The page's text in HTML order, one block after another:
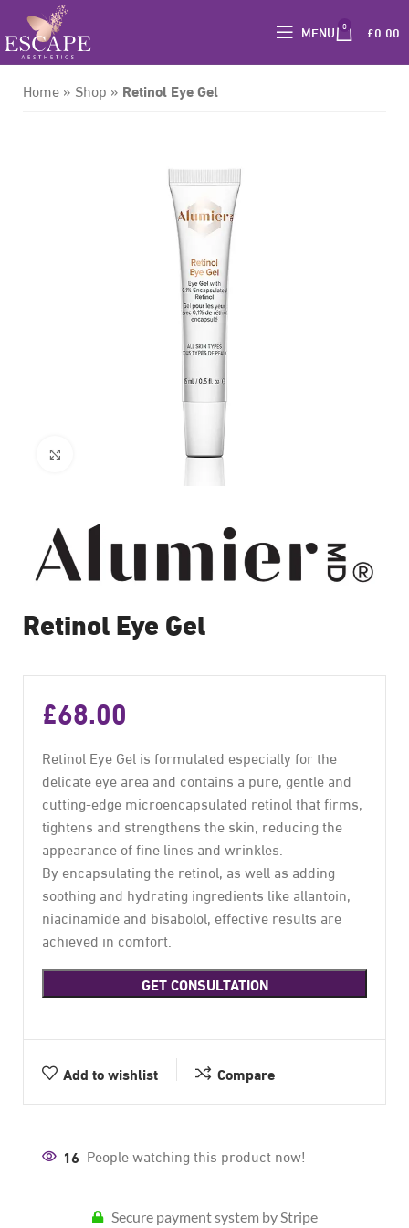
MENU 0 £0.00
Home » Shop » Retinol Eye Gel
Retinol Eye Gel
£68.00
Retinol Eye Gel is formulated especially for the
delicate eye area and contains a pure, gentle and
cutting-edge microencapsulated retinol that firms,
tightens and strengthens the skin, reducing the
appearance of fine lines and wrinkles.
By encapsulating the retinol, as well as adding
soothing and hydrating ingredients like allantoin,
niacinamide and bisabolol, effective results are
achieved in comfort.
GET CONSULTATION
Add to wishlist Compare
16 People watching this product now!
Secure payment system by Stripe